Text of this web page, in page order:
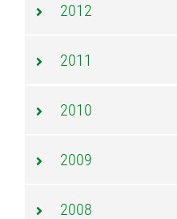
2012
2011
2010
2009
2008